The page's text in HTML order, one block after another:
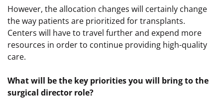
However, the allocation changes will certainly change
the way patients are prioritized for transplants.
Centers will have to travel further and expend more
resources in order to continue providing high-quality
care.
What will be the key priorities you will bring to the
surgical director role?